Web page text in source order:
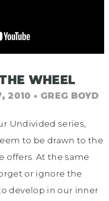
WHEEL
2010 • GREG BOYD
Undivided series,
to be drawn to the
offers. At the same
or ignore the
develop in our inner